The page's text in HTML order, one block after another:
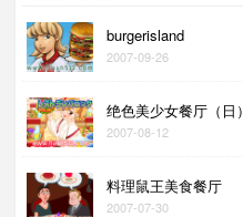
burgerisland
2007-09-26
绝色美少女餐厅（日）
2007-08-12
料理鼠王美食餐厅
2007-07-30